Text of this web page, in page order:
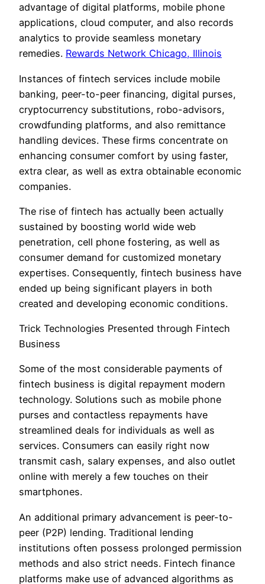
advantage of digital platforms, mobile phone
applications, cloud computer, and also records
analytics to provide seamless monetary
remedies. Rewards Network Chicago, Illinois
Instances of fintech services include mobile
banking, peer-to-peer financing, digital purses,
cryptocurrency substitutions, robo-advisors,
crowdfunding platforms, and also remittance
handling devices. These firms concentrate on
enhancing consumer comfort by using faster,
extra clear, as well as extra obtainable economic
companies.
The rise of fintech has actually been actually
sustained by boosting world wide web
penetration, cell phone fostering, as well as
consumer demand for customized monetary
expertises. Consequently, fintech business have
ended up being significant players in both
created and developing economic conditions.
Trick Technologies Presented through Fintech
Business
Some of the most considerable payments of
fintech business is digital repayment modern
technology. Solutions such as mobile phone
purses and contactless repayments have
streamlined deals for individuals as well as
services. Consumers can easily right now
transmit cash, salary expenses, and also outlet
online with merely a few touches on their
smartphones.
An additional primary advancement is peer-to-
peer (P2P) lending. Traditional lending
institutions often possess prolonged permission
methods and also strict needs. Fintech finance
platforms make use of advanced algorithms as